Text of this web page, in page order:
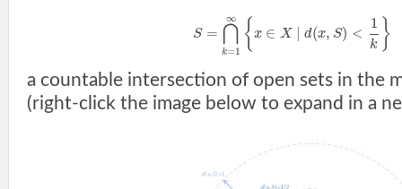
S = ⋂
k=1
∞ { x ∈ X d(x, S) <
1
k }
a countable intersection of open sets in the
(right-click the image below to expand in a